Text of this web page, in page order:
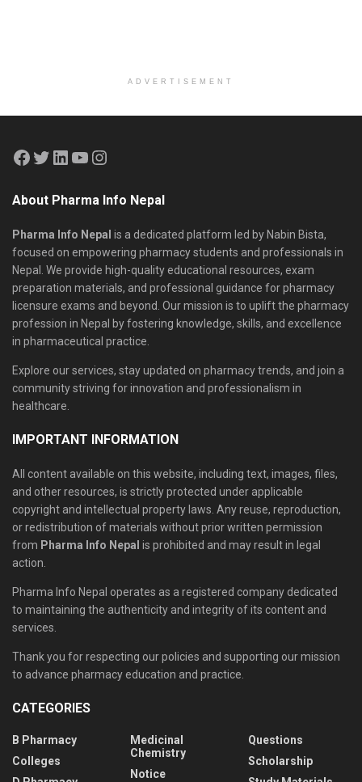
ADVERTISEMENT
About Pharma Info Nepal
Pharma Info Nepal is a dedicated platform led by Nabin Bista,
focused on empowering pharmacy students and professionals in
Nepal. We provide high-quality educational resources, exam
preparation materials, and professional guidance for pharmacy
licensure exams and beyond. Our mission is to uplift the pharmacy
profession in Nepal by fostering knowledge, skills, and excellence
in pharmaceutical practice.
Explore our services, stay updated on pharmacy trends, and join a
community striving for innovation and professionalism in
healthcare.
IMPORTANT INFORMATION
All content available on this website, including text, images, files,
and other resources, is strictly protected under applicable
copyright and intellectual property laws. Any reuse, reproduction,
or redistribution of materials without prior written permission
from Pharma Info Nepal is prohibited and may result in legal
action.
Pharma Info Nepal operates as a registered company dedicated
to maintaining the authenticity and integrity of its content and
services.
Thank you for respecting our policies and supporting our mission
to advance pharmacy education and practice.
CATEGORIES
B Pharmacy
Colleges
Medicinal
Chemistry
Notice
Questions
Scholarship